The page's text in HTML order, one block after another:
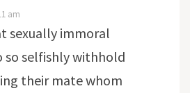
am
sexually immoral
so selfishly withhold
their mate whom